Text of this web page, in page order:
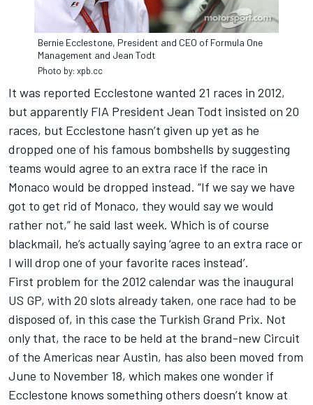
Bernie Ecclestone, President and CEO of Formula One
Management and Jean Todt
Photo by: xpb.cc
It was reported Ecclestone wanted 21 races in 2012,
but apparently FIA President Jean Todt insisted on 20
races, but Ecclestone hasn’t given up yet as he
dropped one of his famous bombshells by suggesting
teams would agree to an extra race if the race in
Monaco would be dropped instead. “If we say we have
got to get rid of Monaco, they would say we would
rather not,” he said last week. Which is of course
blackmail, he’s actually saying ‘agree to an extra race or
I will drop one of your favorite races instead’.
First problem for the 2012 calendar was the inaugural
US GP, with 20 slots already taken, one race had to be
disposed of, in this case the Turkish Grand Prix. Not
only that, the race to be held at the brand-new Circuit
of the Americas near Austin, has also been moved from
June to November 18, which makes one wonder if
Ecclestone knows something others doesn’t know at